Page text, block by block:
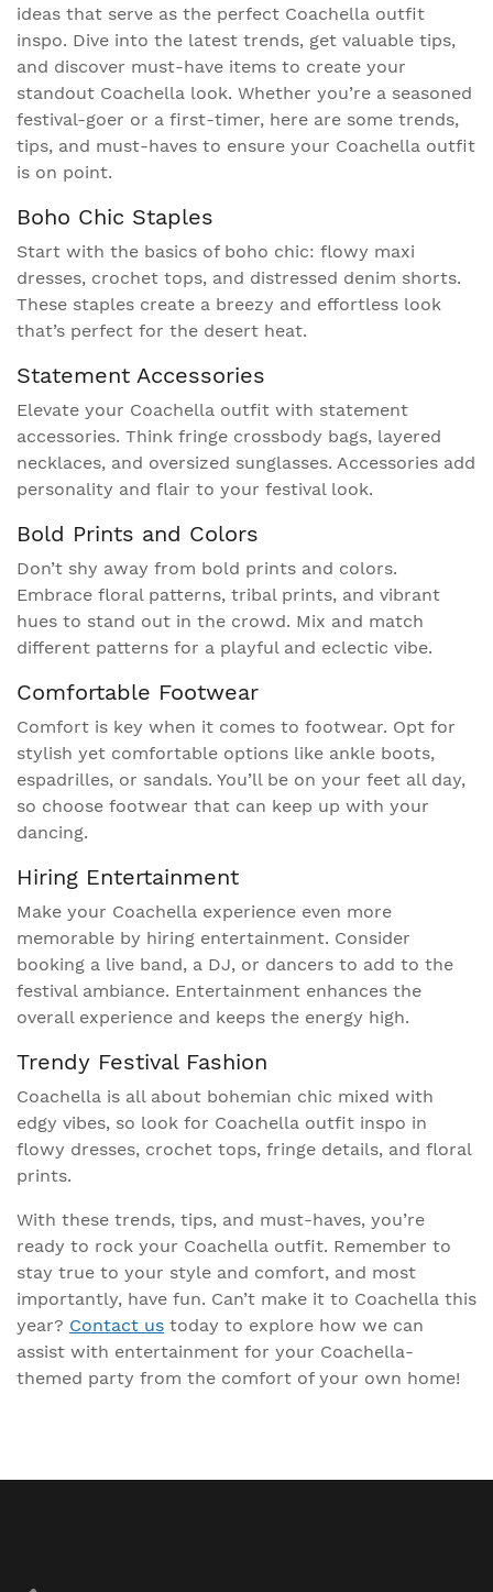
ideas that serve as the perfect Coachella outfit
inspo. Dive into the latest trends, get valuable tips,
and discover must-have items to create your
standout Coachella look. Whether you’re a seasoned
festival-goer or a first-timer, here are some trends,
tips, and must-haves to ensure your Coachella outfit
is on point.
Boho Chic Staples
Start with the basics of boho chic: flowy maxi
dresses, crochet tops, and distressed denim shorts.
These staples create a breezy and effortless look
that’s perfect for the desert heat.
Statement Accessories
Elevate your Coachella outfit with statement
accessories. Think fringe crossbody bags, layered
necklaces, and oversized sunglasses. Accessories add
personality and flair to your festival look.
Bold Prints and Colors
Don’t shy away from bold prints and colors.
Embrace floral patterns, tribal prints, and vibrant
hues to stand out in the crowd. Mix and match
different patterns for a playful and eclectic vibe.
Comfortable Footwear
Comfort is key when it comes to footwear. Opt for
stylish yet comfortable options like ankle boots,
espadrilles, or sandals. You’ll be on your feet all day,
so choose footwear that can keep up with your
dancing.
Hiring Entertainment
Make your Coachella experience even more
memorable by hiring entertainment. Consider
booking a live band, a DJ, or dancers to add to the
festival ambiance. Entertainment enhances the
overall experience and keeps the energy high.
Trendy Festival Fashion
Coachella is all about bohemian chic mixed with
edgy vibes, so look for Coachella outfit inspo in
flowy dresses, crochet tops, fringe details, and floral
prints.
With these trends, tips, and must-haves, you’re
ready to rock your Coachella outfit. Remember to
stay true to your style and comfort, and most
importantly, have fun. Can’t make it to Coachella this
year? Contact us today to explore how we can
assist with entertainment for your Coachella-
themed party from the comfort of your own home!